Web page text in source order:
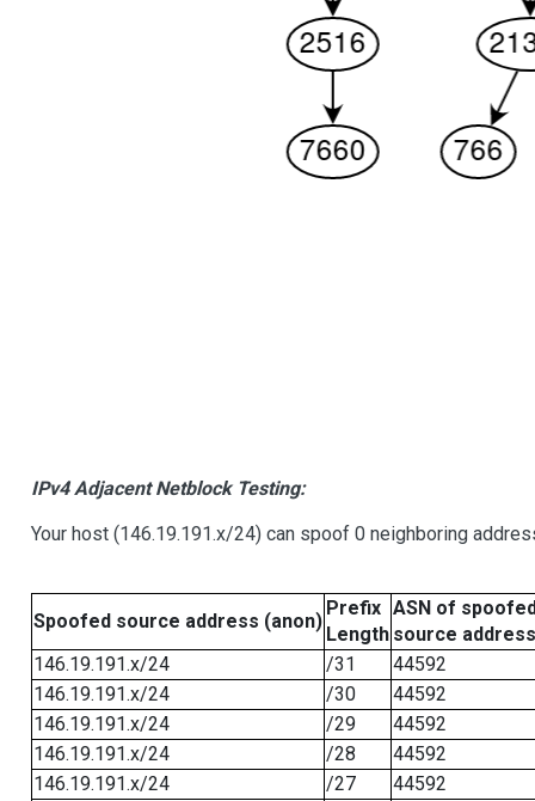
IPv4 Adjacent Netblock Testing:
Your host (146.19.191.x/24) can spoof 0 neighboring
Spoofed source address (anon)
Prefix
Length
ASN of
source address
146.19.191.x/24
/31
44592
146.19.191.x/24
/30
44592
146.19.191.x/24
/29
44592
146.19.191.x/24
/28
44592
146.19.191.x/24
/27
44592